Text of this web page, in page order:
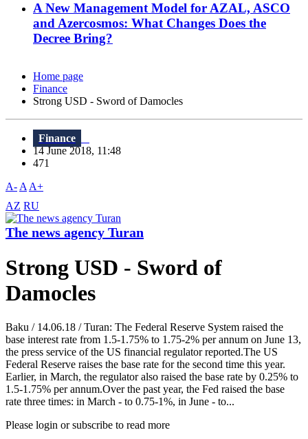
A New Management Model for AZAL, ASCO
and Azercosmos: What Changes Does the
Decree Bring?
Home page
Finance
Strong USD - Sword of Damocles
Finance
14 June 2018, 11:48
471
A- A A+
AZ RU
The news agency Turan
Strong USD - Sword of
Damocles
Baku / 14.06.18 / Turan: The Federal Reserve System raised the
base interest rate from 1.5-1.75% to 1.75-2% per annum on June 13,
the press service of the US financial regulator reported.The US
Federal Reserve raises the base rate for the second time this year.
Earlier, in March, the regulator also raised the base rate by 0.25% to
1.5-1.75% per annum.Over the past year, the Fed raised the base
rate three times: in March - to 0.75-1%, in June - to...
Please login or subscribe to read more